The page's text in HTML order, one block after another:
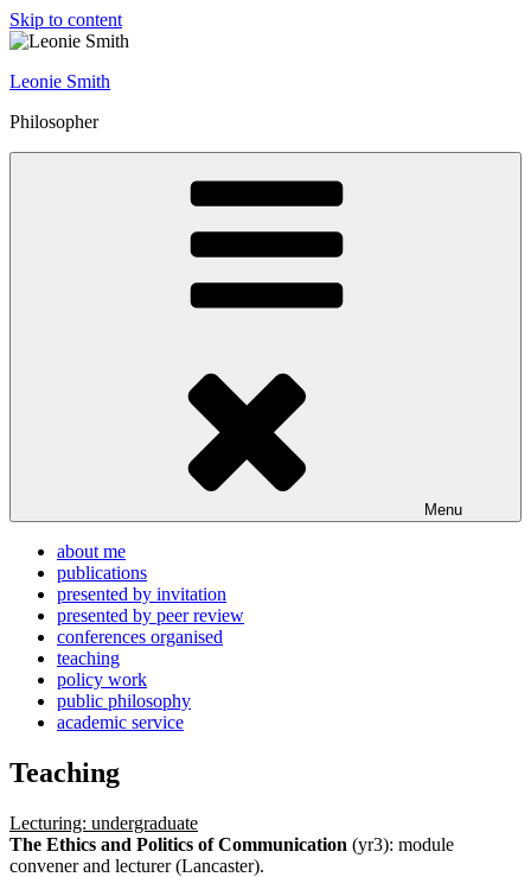
Skip to content
Leonie Smith
Philosopher
Menu
about me
publications
presented by invitation
presented by peer review
conferences organised
teaching
policy work
public philosophy
academic service
Teaching
Lecturing: undergraduate
The Ethics and Politics of Communication (yr3): module
convener and lecturer (Lancaster).